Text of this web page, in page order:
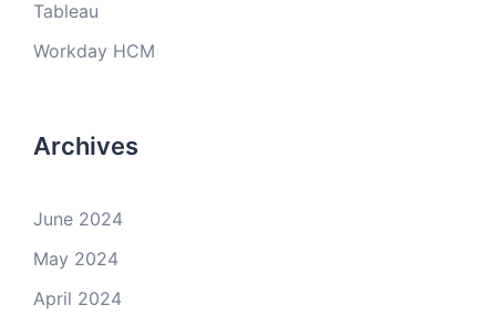
Tableau
Workday HCM
Archives
June 2024
May 2024
April 2024